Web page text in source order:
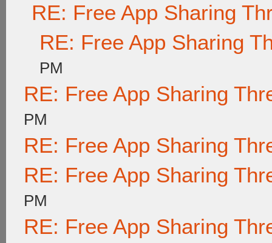
RE: Free App Sharing
RE: Free App Sharing
PM
RE: Free App Sharing
PM
RE: Free App Sharing
RE: Free App Sharing
PM
RE: Free App Sharing